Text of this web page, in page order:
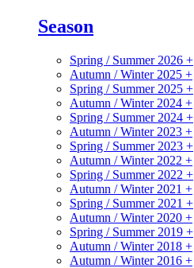
Season
Spring / Summer 2026 +
Autumn / Winter 2025 +
Spring / Summer 2025 +
Autumn / Winter 2024 +
Spring / Summer 2024 +
Autumn / Winter 2023 +
Spring / Summer 2023 +
Autumn / Winter 2022 +
Spring / Summer 2022 +
Autumn / Winter 2021 +
Spring / Summer 2021 +
Autumn / Winter 2020 +
Spring / Summer 2019 +
Autumn / Winter 2018 +
Autumn / Winter 2016 +